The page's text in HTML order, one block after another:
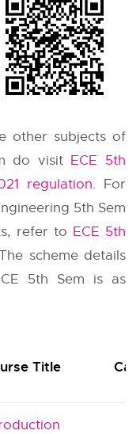
other subjects of
do visit ECE 5th
regulation. For
5th Sem
refer to ECE 5th
scheme details
5th Sem is as
Title